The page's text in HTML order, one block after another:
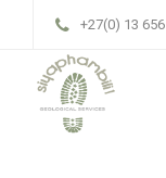
+27(0) 13